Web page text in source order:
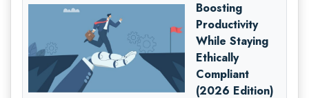
Boosting
Productivity
While Staying
Ethically
Compliant
(2026 Edition)